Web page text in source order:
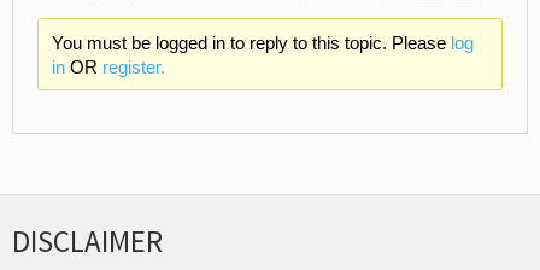
You must be logged in to reply to this topic. Please log
inOR register.
DISCLAIMER